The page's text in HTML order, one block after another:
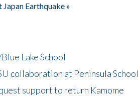
Earthquake »
Lake School
collaboration at Peninsula School
support to return Kamome